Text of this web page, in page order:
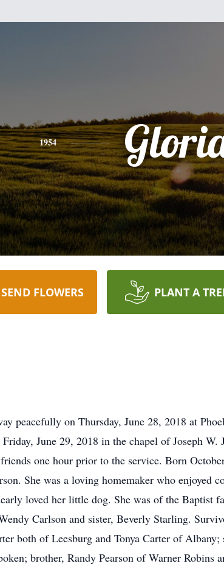
1954
SEND FLOWERS PLANT A
peacefully on Thursday, June 28, 2018 at
June 29, 2018 in the chapel of Joseph W.
one hour prior to the service. Born
She was a loving homemaker who enjoyed
loved her little dog. She was of the Baptist
Carlson and sister, Beverly Starling.
both of Leesburg and Tonya Carter of
brother, Randy Pearson of Warner Robins